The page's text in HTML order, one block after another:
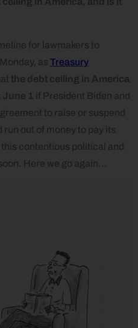
for lawmakers to
as Treasury
the debt ceiling in America
1
if President Biden and
to raise or suspend
run out of money to pay its
contentious political and
Here we go again…